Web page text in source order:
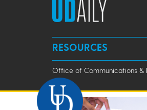
RESOURCES
Office of Communications &